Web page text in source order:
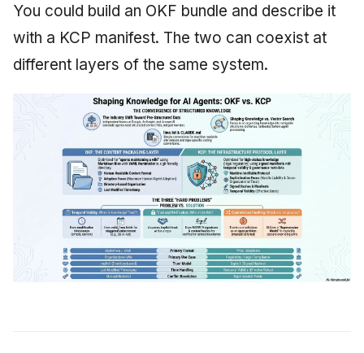
You could build an OKF bundle and describe it
with a KCP manifest. The two can coexist at
different layers of the same system.